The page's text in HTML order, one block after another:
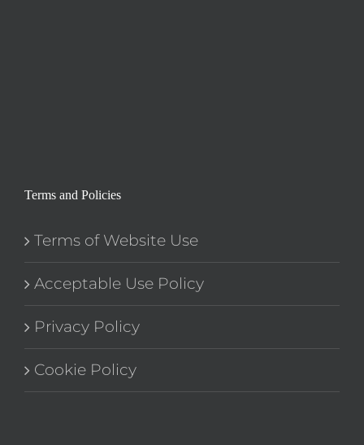
Terms and Policies
Terms of Website Use
Acceptable Use Policy
Privacy Policy
Cookie Policy